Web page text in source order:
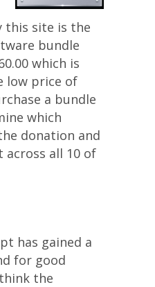
this site is the
bundle
which is
low price of
a bundle
which
donation and
across all 10 of
has gained a
for good
the